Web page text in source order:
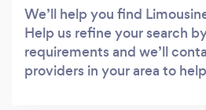
We’ll help you find
Help us refine your search
requirements and we’ll
providers in your area to